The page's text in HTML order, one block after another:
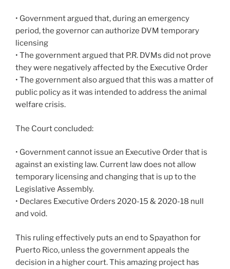
• Government argued that, during an emergency
period, the governor can authorize DVM temporary
licensing
• The government argued that P.R. DVMs did not prove
they were negatively affected by the Executive Order
• The government also argued that this was a matter of
public policy as it was intended to address the animal
welfare crisis.
The Court concluded:
• Government cannot issue an Executive Order that is
against an existing law. Current law does not allow
temporary licensing and changing that is up to the
Legislative Assembly.
• Declares Executive Orders 2020-15 & 2020-18 null
and void.
This ruling effectively puts an end to Spayathon for
Puerto Rico, unless the government appeals the
decision in a higher court. This amazing project has